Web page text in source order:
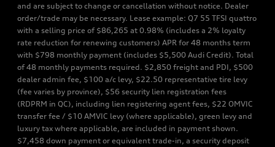
and are subject to change or cancellation without notice. Dealer
order/trade may be necessary. Lease example: Q7 55 TFSI quattro
with a selling price of $86,265 at 0.98% (includes a 2% loyalty
rate reduction for renewing customers) APR for 48 months term
with $798 monthly payment (includes $5,500 Audi Credit). Total
of 48 monthly payments required. $2,850 freight and PDI, $500
dealer admin fee, $100 a/c levy, $22.50 representative tire levy
(fee varies by province), $56 security lien registration fees
(RDPRM in QC), including lien registering agent fees, $22 OMVIC
transfer fee / $10 AMVIC levy (where applicable), green levy and
luxury tax where applicable, are included in payment shown.
$7,458 down payment or equivalent trade-in, a security deposit